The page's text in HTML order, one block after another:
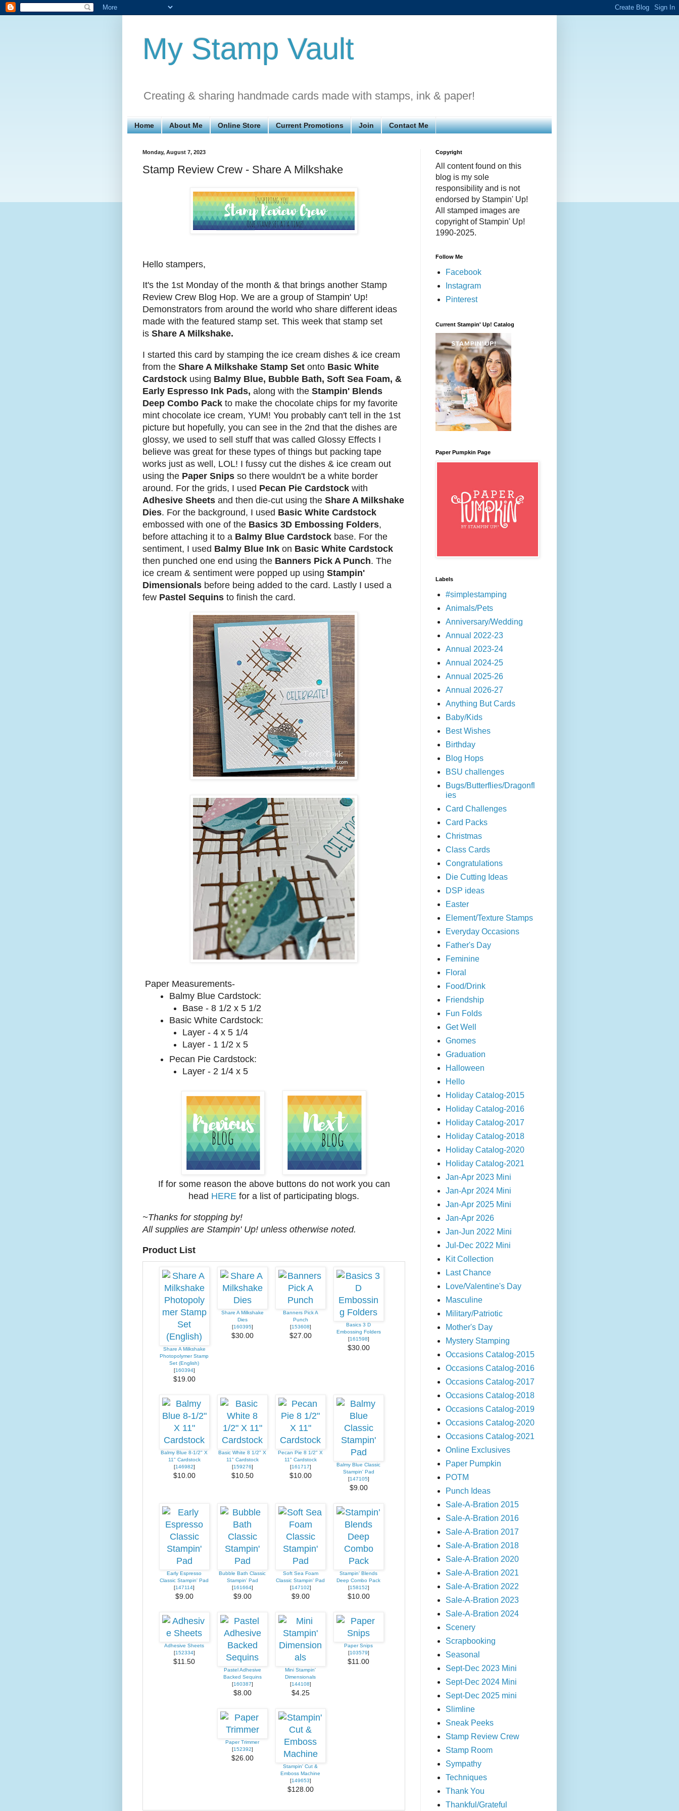
My Stamp Vault
Creating & sharing handmade cards made with stamps, ink & paper!
Home About Me Online Store Current Promotions Join Contact Me
Monday, August 7, 2023
Stamp Review Crew - Share A Milkshake
Hello stampers,
It's the 1st Monday of the month & that brings another Stamp
Review Crew Blog Hop. We are a group of Stampin' Up!
Demonstrators from around the world who share different ideas
made with the featured stamp set. This week that stamp set
is Share A Milkshake.
I started this card by stamping the ice cream dishes & ice cream
from the Share A Milkshake Stamp Set onto Basic White
Cardstock using Balmy Blue, Bubble Bath, Soft Sea Foam, &
Early Espresso Ink Pads, along with the Stampin' Blends
Deep Combo Pack to make the chocolate chips for my favorite
mint chocolate ice cream, YUM! You probably can't tell in the 1st
picture but hopefully, you can see in the 2nd that the dishes are
glossy, we used to sell stuff that was called Glossy Effects I
believe was great for these types of things but packing tape
works just as well, LOL! I fussy cut the dishes & ice cream out
using the Paper Snips so there wouldn't be a white border
around. For the grids, I used Pecan Pie Cardstock with
Adhesive Sheets and then die-cut using the Share A Milkshake
Dies. For the background, I used Basic White Cardstock
embossed with one of the Basics 3D Embossing Folders,
before attaching it to a Balmy Blue Cardstock base. For the
sentiment, I used Balmy Blue Ink on Basic White Cardstock
then punched one end using the Banners Pick A Punch. The
ice cream & sentiment were popped up using Stampin'
Dimensionals before being added to the card. Lastly I used a
few Pastel Sequins to finish the card.
Paper Measurements-
Balmy Blue Cardstock:
Base - 8 1/2 x 5 1/2
Basic White Cardstock:
Layer - 4 x 5 1/4
Layer - 1 1/2 x 5
Pecan Pie Cardstock:
Layer - 2 1/4 x 5
If for some reason the above buttons do not work you can
head HERE for a list of participating blogs.
~Thanks for stopping by!
All supplies are Stampin' Up! unless otherwise noted.
Product List
Share A Milkshake
Photopolymer Stamp
Set (English)
[160394]
$19.00
Share A Milkshake
Dies
[160395]
$30.00
Banners Pick A
Punch
[153608]
$27.00
Basics 3 D
Embossing Folders
[161598]
$30.00
Balmy Blue 8-1/2" X
11" Cardstock
[146982]
$10.00
Basic White 8 1/2" X
11" Cardstock
[159276]
$10.50
Pecan Pie 8 1/2" X
11" Cardstock
[161717]
$10.00
Balmy Blue Classic
Stampin' Pad
[147105]
$9.00
Early Espresso
Classic Stampin' Pad
[147114]
$9.00
Bubble Bath Classic
Stampin' Pad
[161664]
$9.00
Soft Sea Foam
Classic Stampin' Pad
[147102]
$9.00
Stampin’ Blends
Deep Combo Pack
[158152]
$10.00
Adhesive Sheets
[152334]
$11.50
Pastel Adhesive
Backed Sequins
[160387]
$8.00
Mini Stampin'
Dimensionals
[144108]
$4.25
Paper Snips
[103579]
$11.00
Paper Trimmer
[152392]
$26.00
Stampin' Cut &
Emboss Machine
[149653]
$128.00
Copyright
All content found on this
blog is my sole
responsibility and is not
endorsed by Stampin' Up!
All stamped images are
copyright of Stampin' Up!
1990-2025.
Follow Me
Facebook
Instagram
Pinterest
Current Stampin' Up! Catalog
Paper Pumpkin Page
Labels
#simplestamping
Animals/Pets
Anniversary/Wedding
Annual 2022-23
Annual 2023-24
Annual 2024-25
Annual 2025-26
Annual 2026-27
Anything But Cards
Baby/Kids
Best Wishes
Birthday
Blog Hops
BSU challenges
Bugs/Butterflies/Dragonfl
ies
Card Challenges
Card Packs
Christmas
Class Cards
Congratulations
Die Cutting Ideas
DSP ideas
Easter
Element/Texture Stamps
Everyday Occasions
Father's Day
Feminine
Floral
Food/Drink
Friendship
Fun Folds
Get Well
Gnomes
Graduation
Halloween
Hello
Holiday Catalog-2015
Holiday Catalog-2016
Holiday Catalog-2017
Holiday Catalog-2018
Holiday Catalog-2020
Holiday Catalog-2021
Jan-Apr 2023 Mini
Jan-Apr 2024 Mini
Jan-Apr 2025 Mini
Jan-Apr 2026
Jan-Jun 2022 Mini
Jul-Dec 2022 Mini
Kit Collection
Last Chance
Love/Valentine's Day
Masculine
Military/Patriotic
Mother's Day
Mystery Stamping
Occasions Catalog-2015
Occasions Catalog-2016
Occasions Catalog-2017
Occasions Catalog-2018
Occasions Catalog-2019
Occasions Catalog-2020
Occasions Catalog-2021
Online Exclusives
Paper Pumpkin
POTM
Punch Ideas
Sale-A-Bration 2015
Sale-A-Bration 2016
Sale-A-Bration 2017
Sale-A-Bration 2018
Sale-A-Bration 2020
Sale-A-Bration 2021
Sale-A-Bration 2022
Sale-A-Bration 2023
Sale-A-Bration 2024
Scenery
Scrapbooking
Seasonal
Sept-Dec 2023 Mini
Sept-Dec 2024 Mini
Sept-Dec 2025 mini
Slimline
Sneak Peeks
Stamp Review Crew
Stamp Room
Sympathy
Techniques
Thank You
Thankful/Grateful